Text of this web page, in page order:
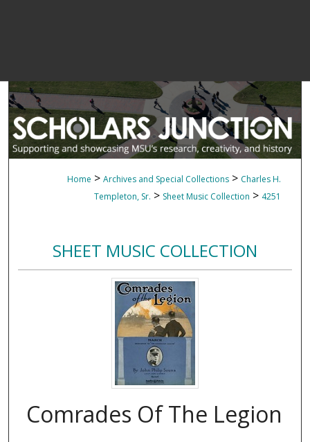
Home > Archives and Special Collections > Charles H.
Templeton, Sr. > Sheet Music Collection > 4251
SHEET MUSIC COLLECTION
Comrades Of The Legion